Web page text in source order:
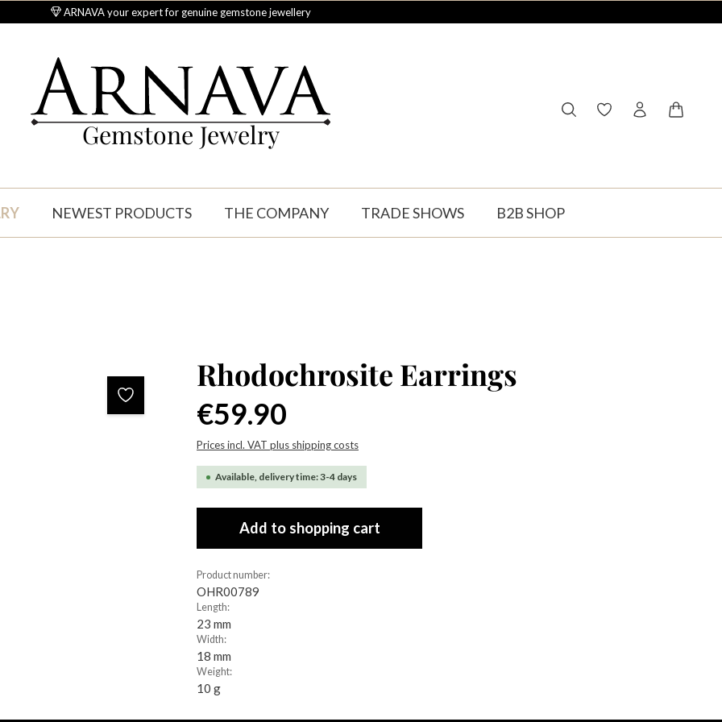
ARNAVA your expert for genuine gemstone jewellery
Gemstone Jewelry
You have 0 wishlist
NEWEST PRODUCTS THE COMPANY TRADE SHOWS B2B SHOP
Rhodochrosite Earrings
€59.90
Prices incl. VAT plus shipping costs
Available, delivery time: 3-4 days
Add to shopping cart
Product number:
OHR00789
Length:
23 mm
Width:
18 mm
Weight:
10 g